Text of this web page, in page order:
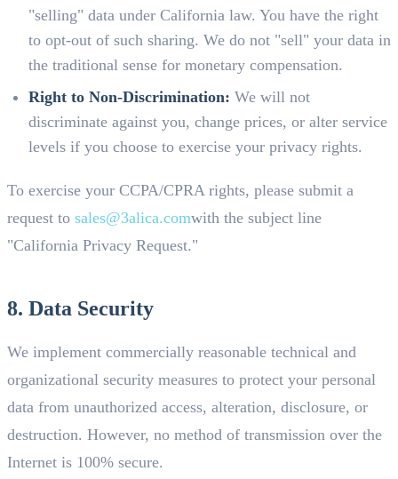
"selling" data under California law. You have the right
to opt-out of such sharing. We do not "sell" your data in
the traditional sense for monetary compensation.
Right to Non-Discrimination: We will not
discriminate against you, change prices, or alter service
levels if you choose to exercise your privacy rights.
To exercise your CCPA/CPRA rights, please submit a
request to sales@3alica.comwith the subject line
"California Privacy Request."
8. Data Security
We implement commercially reasonable technical and
organizational security measures to protect your personal
data from unauthorized access, alteration, disclosure, or
destruction. However, no method of transmission over the
Internet is 100% secure.